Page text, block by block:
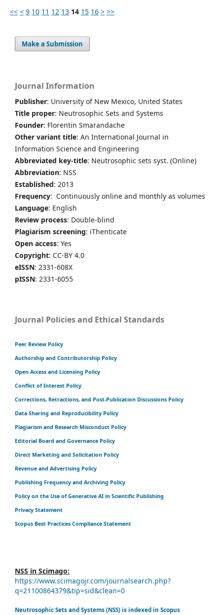
<< < 9 10 11 12 13 14 15 16 > >>
Make a Submission
Journal Information
Publisher: University of New Mexico, United States
Title proper: Neutrosophic Sets and Systems
Founder: Florentin Smarandache
Other variant title: An International Journal in
Information Science and Engineering
Abbreviated key-title: Neutrosophic sets syst. (Online)
Abbreviation: NSS
Established: 2013
Frequency: Continuously online and monthly as volumes
Language: English
Review process: Double-blind
Plagiarism screening: iThenticate
Open access: Yes
Copyright: CC-BY 4.0
eISSN: 2331-608X
pISSN: 2331-6055
Journal Policies and Ethical Standards
Peer Review Policy
Authorship and Contributorship Policy
Open Access and Licensing Policy
Conflict of Interest Policy
Corrections, Retractions, and Post-Publication Discussions Policy
Data Sharing and Reproducibility Policy
Plagiarism and Research Misconduct Policy
Editorial Board and Governance Policy
Direct Marketing and Solicitation Policy
Revenue and Advertising Policy
Publishing Frequency and Archiving Policy
Policy on the Use of Generative AI in Scientific Publishing
Privacy Statement
Scopus Best Practices Compliance Statement
NSS in Scimago:
https://www.scimagojr.com/journalsearch.php?
q=21100864379&tip=sid&clean=0
Neutrosophic Sets and Systems (NSS) is indexed in Scopus